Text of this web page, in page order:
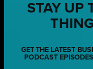
STAY UP
GET THE LATEST
PODCAST